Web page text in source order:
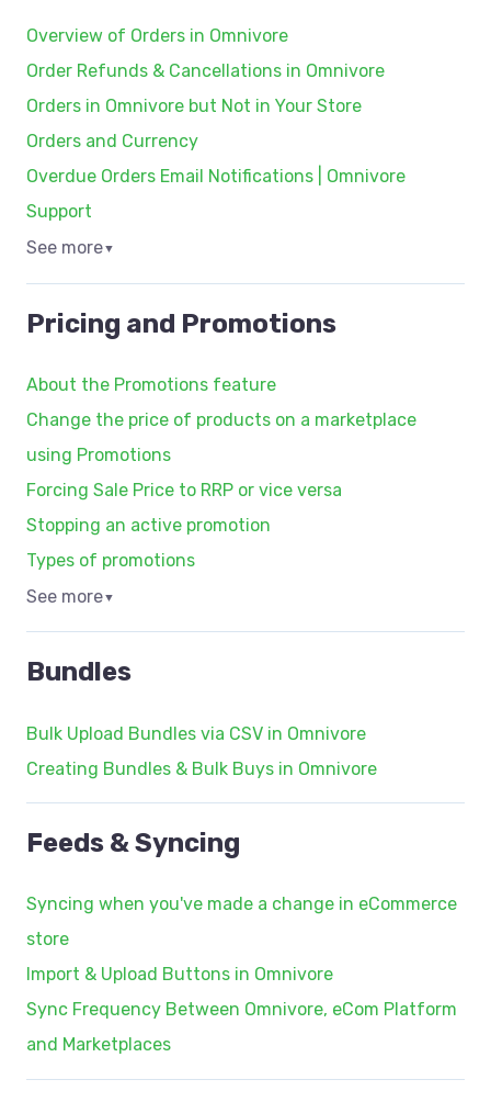
Overview of Orders in Omnivore
Order Refunds & Cancellations in Omnivore
Orders in Omnivore but Not in Your Store
Orders and Currency
Overdue Orders Email Notifications | Omnivore
Support
See more▼
Pricing and Promotions
About the Promotions feature
Change the price of products on a marketplace
using Promotions
Forcing Sale Price to RRP or vice versa
Stopping an active promotion
Types of promotions
See more▼
Bundles
Bulk Upload Bundles via CSV in Omnivore
Creating Bundles & Bulk Buys in Omnivore
Feeds & Syncing
Syncing when you've made a change in eCommerce
store
Import & Upload Buttons in Omnivore
Sync Frequency Between Omnivore, eCom Platform
and Marketplaces